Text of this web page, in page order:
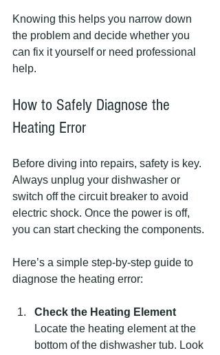
Knowing this helps you narrow down
the problem and decide whether you
can fix it yourself or need professional
help.
How to Safely Diagnose the
Heating Error
Before diving into repairs, safety is key.
Always unplug your dishwasher or
switch off the circuit breaker to avoid
electric shock. Once the power is off,
you can start checking the components.
Here’s a simple step-by-step guide to
diagnose the heating error:
Check the Heating Element
Locate the heating element at the
bottom of the dishwasher tub. Look